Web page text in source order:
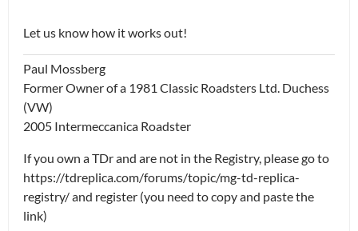
Let us know how it works out!
Paul Mossberg
Former Owner of a 1981 Classic Roadsters Ltd. Duchess
(VW)
2005 Intermeccanica Roadster
If you own a TDr and are not in the Registry, please go to
https://tdreplica.com/forums/topic/mg-td-replica-
registry/ and register (you need to copy and paste the
link)